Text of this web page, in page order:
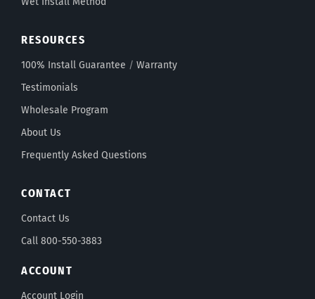
RESOURCES
100% Install Guarantee / Warranty
Testimonials
Wholesale Program
About Us
Frequently Asked Questions
CONTACT
Contact Us
Call 800-550-3883
ACCOUNT
Account Login